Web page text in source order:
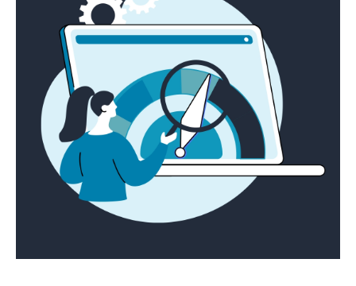
Resources
Branches
Get Pre-Approved
Today!
Apply Now
Stay Connected